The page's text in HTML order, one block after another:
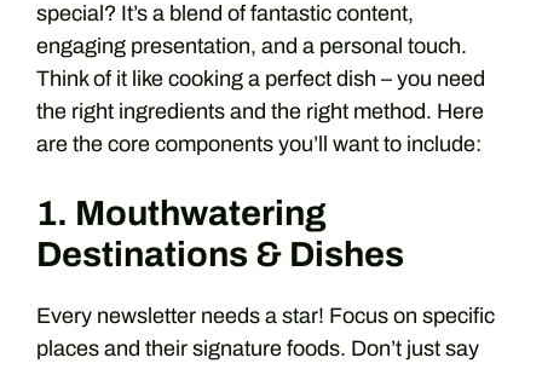
special? It’s a blend of fantastic content,
engaging presentation, and a personal touch.
Think of it like cooking a perfect dish – you need
the right ingredients and the right method. Here
are the core components you’ll want to include:
1. Mouthwatering
Destinations & Dishes
Every newsletter needs a star! Focus on specific
places and their signature foods. Don’t just say